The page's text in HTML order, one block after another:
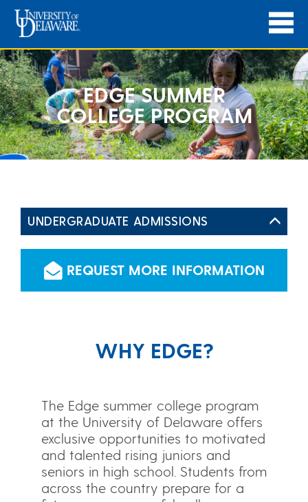
EDGE SUMMER
COLLEGE PROGRAM
UNDERGRADUATE ADMISSIONS
REQUEST MORE INFORMATION
WHY EDGE?
The Edge summer college program
at the University of Delaware offers
exclusive opportunities to motivated
and talented rising juniors and
seniors in high school. Students from
across the country prepare for a